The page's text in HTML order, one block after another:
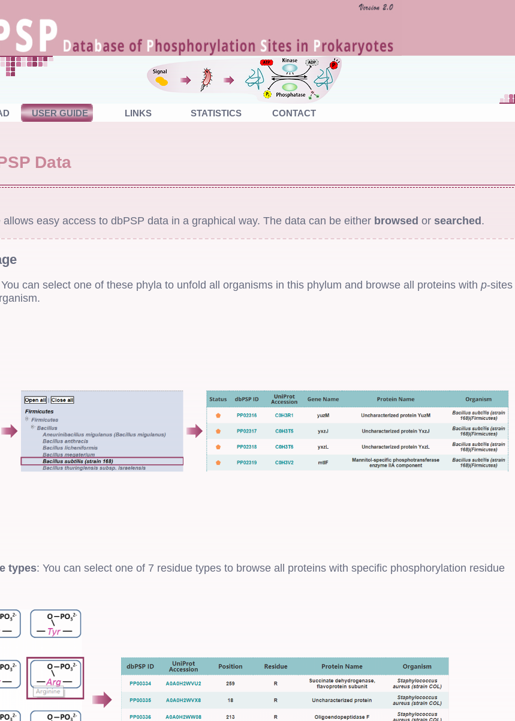
USER GUIDE LINKS STATISTICS CONTACT
Data
easy access to dbPSP data in a graphical way. The data can be either browsed or searched .
can select one of these phyla to unfold all organisms in this phylum and browse all proteins with p-sites
types: You can select one of 7 residue types to browse all proteins with specific phosphorylation residue